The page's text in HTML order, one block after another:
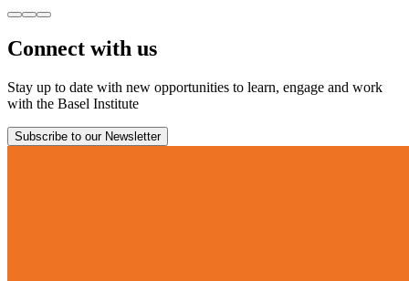
Connect with us
Stay up to date with new opportunities to learn, engage and work
with the Basel Institute
Subscribe to our Newsletter